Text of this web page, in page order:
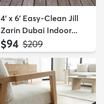
4' x 6' Easy-Clean Jill
Zarin Dubai Indoor...
$94 MSRP:
$209